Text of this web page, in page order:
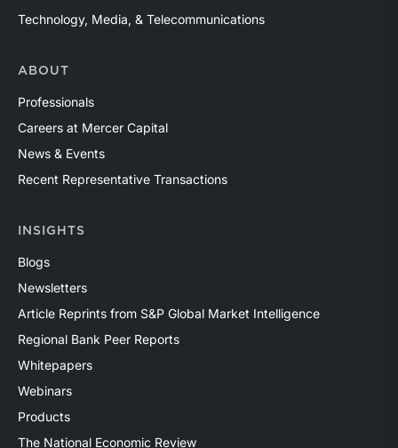
Technology, Media, & Telecommunications
ABOUT
Professionals
Careers at Mercer Capital
News & Events
Recent Representative Transactions
INSIGHTS
Blogs
Newsletters
Article Reprints from S&P Global Market Intelligence
Regional Bank Peer Reports
Whitepapers
Webinars
Products
The National Economic Review